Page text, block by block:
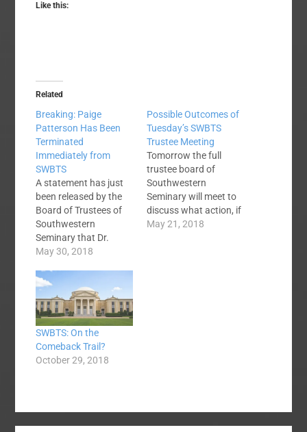
Like this:
Related
Breaking: Paige
Patterson Has Been
Terminated
Immediately from
SWBTS
A statement has just
been released by the
Board of Trustees of
Southwestern
Seminary that Dr.
Paige Patterson has
terminated as a result
of the information
concerning the
handling of the sexual
abuse allegation at
Southeastern. All of
the previous benefits
May 30, 2018
Possible Outcomes of
Tuesday’s SWBTS
Trustee Meeting
Tomorrow the full
trustee board of
Southwestern
Seminary will meet to
discuss what action, if
any, will be taken in
May 21, 2018
SWBTS: On the
Comeback Trail?
October 29, 2018